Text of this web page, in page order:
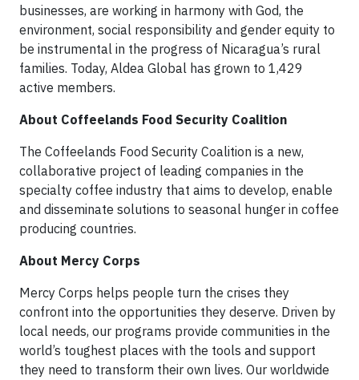
businesses, are working in harmony with God, the
environment, social responsibility and gender equity to
be instrumental in the progress of Nicaragua’s rural
families. Today, Aldea Global has grown to 1,429
active members.
About Coffeelands Food Security Coalition
The Coffeelands Food Security Coalition is a new,
collaborative project of leading companies in the
specialty coffee industry that aims to develop, enable
and disseminate solutions to seasonal hunger in coffee
producing countries.
About Mercy Corps
Mercy Corps helps people turn the crises they
confront into the opportunities they deserve. Driven by
local needs, our programs provide communities in the
world’s toughest places with the tools and support
they need to transform their own lives. Our worldwide